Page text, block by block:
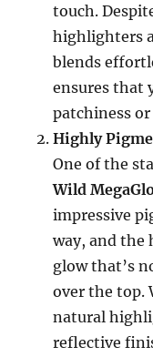
touch.
highlighters
blends
ensures that
patchiness
Highly
One of the
Wild
impressive
way, and the
glow that’s
over the top.
natural
reflective